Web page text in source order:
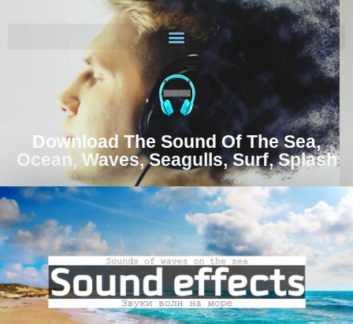
Download The Sound Of The Sea,
Ocean, Waves, Seagulls, Surf, Splash